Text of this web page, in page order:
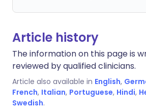
Article history
The information on this page is
reviewed by qualified clinicians.
Article also available in English,
French, Italian, Portuguese, Hindi,
Swedish.